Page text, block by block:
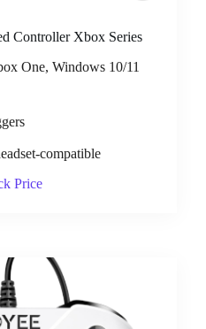
Controller Xbox Series
One, Windows 10/11
compatible
Price